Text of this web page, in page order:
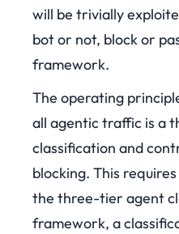
will be trivially
bot or not, block or
framework.
The operating
all agentic traffic is a
classification and
blocking. This
the three-tier agent
framework, a